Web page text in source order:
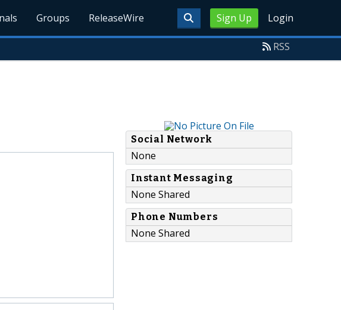
Sign Up Login
Groups ReleaseWire
RSS
Social Network
None
Instant Messaging
None Shared
Phone Numbers
None Shared